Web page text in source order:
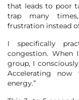
that leads to poor
trap many
frustration instead
I specifically
congestion. When
group, I
Accelerating
energy.”